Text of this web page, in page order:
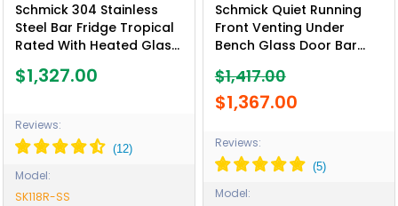
Schmick 304 Stainless
Steel Bar Fridge Tropical
Rated With Heated Glass
- Model SK118R-SS
$1,327.00
Reviews:
Model:
SK118R-SS
Schmick Quiet Running
Front Venting Under
Bench Glass Door Bar
Model SK156R-HD
$1,417.00
$1,367.00
Reviews:
Model: